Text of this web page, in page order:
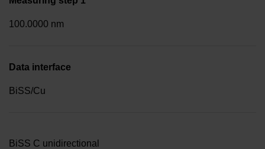
100.0000 nm
Data interface
BiSS/Cu
BiSS C unidirectional